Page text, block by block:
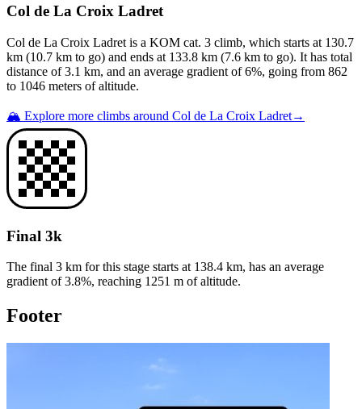
Col de La Croix Ladret
Col de La Croix Ladret is a KOM cat. 3 climb, which starts at 130.7
km (10.7 km to go) and ends at 133.8 km (7.6 km to go). It has total
distance of3.1 km, and an average gradient of6%, going from 862
to 1046 meters of altitude.
🏔️ Explore more climbs around Col de La Croix Ladret→
Final 3k
The final 3 km for this stage starts at 138.4 km, has an average
gradient of 3.8%, reaching 1251 m of altitude.
Footer